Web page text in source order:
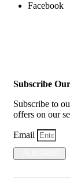
Facebook
Subscribe
Subscribe to
offers on our
Email